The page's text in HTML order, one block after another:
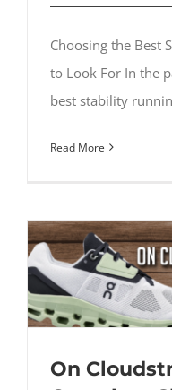
Choosing the Best
to Look For In the
best stability
Read More
On